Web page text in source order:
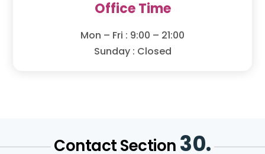
Office Time
Mon – Fri : 9:00 – 21:00
Sunday : Closed
Contact Section 30.